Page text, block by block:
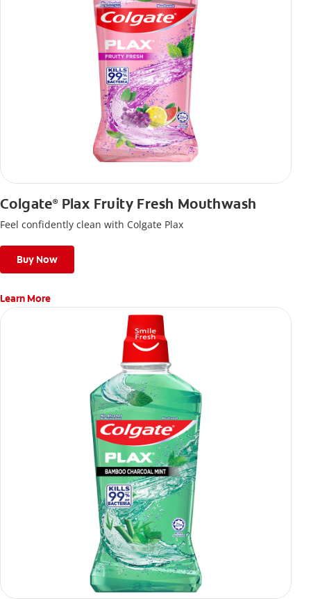
Colgate®Plax Fruity Fresh Mouthwash
Feel confidently clean with Colgate Plax
Buy Now
Learn More